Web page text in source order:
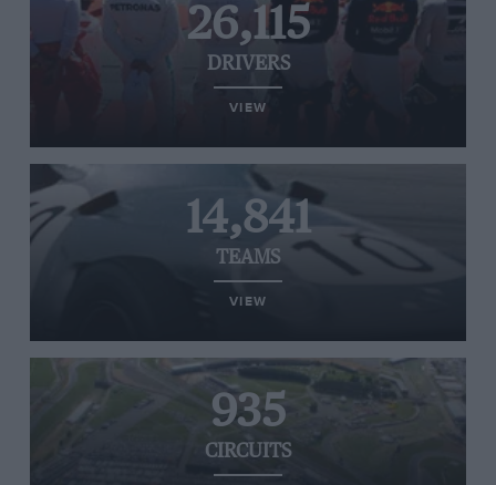
26,115
DRIVERS
VIEW
14,841
TEAMS
VIEW
935
CIRCUITS